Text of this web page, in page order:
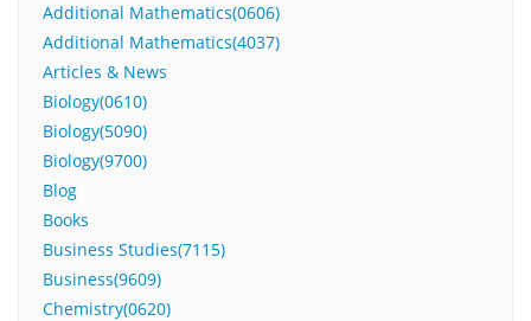
Additional Mathematics(0606)
Additional Mathematics(4037)
Articles & News
Biology(0610)
Biology(5090)
Biology(9700)
Blog
Books
Business Studies(7115)
Business(9609)
Chemistry(0620)